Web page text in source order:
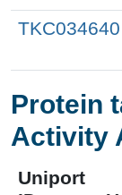
TKC034640
Protein
Activity
Uniport